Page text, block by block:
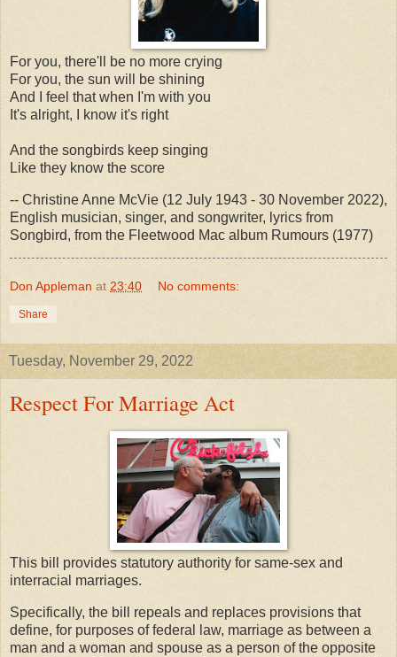
For you, there'll be no more crying
For you, the sun will be shining
And I feel that when I'm with you
It's alright, I know it's right
And the songbirds keep singing
Like they know the score
-- Christine Anne McVie (12 July 1943 - 30 November 2022),
English musician, singer, and songwriter, lyrics from
Songbird, from the Fleetwood Mac album Rumours (1977)
Don Appleman at 23:40 No comments:
Share
Tuesday, November 29, 2022
Respect For Marriage Act
This bill provides statutory authority for same-sex and
interracial marriages.
Specifically, the bill repeals and replaces provisions that
define, for purposes of federal law, marriage as between a
man and a woman and spouse as a person of the opposite